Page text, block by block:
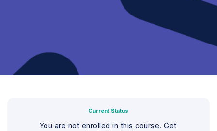
Current Status
You are not enrolled in this course. Get